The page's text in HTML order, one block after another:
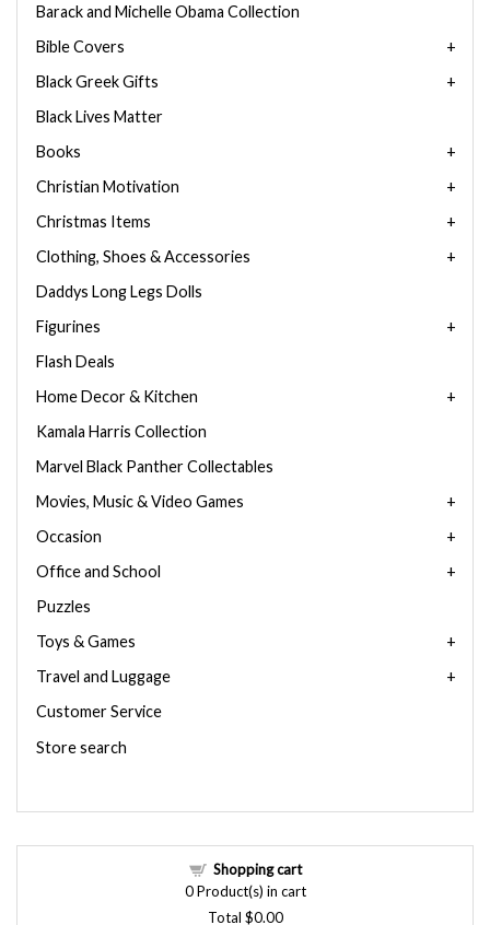
Barack and Michelle Obama Collection
Bible Covers
Black Greek Gifts
Black Lives Matter
Books
Christian Motivation
Christmas Items
Clothing, Shoes & Accessories
Daddys Long Legs Dolls
Figurines
Flash Deals
Home Decor & Kitchen
Kamala Harris Collection
Marvel Black Panther Collectables
Movies, Music & Video Games
Occasion
Office and School
Puzzles
Toys & Games
Travel and Luggage
Customer Service
Store search
Shopping cart
0Product(s) in cart
Total $0.00